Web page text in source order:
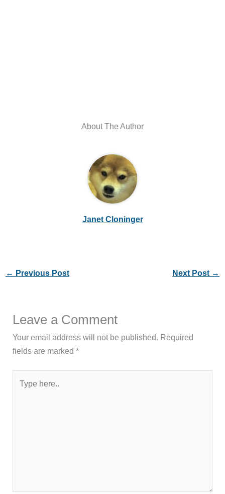
About The Author
Janet Cloninger
← Previous Post Next Post →
Leave a Comment
Your email address will not be published. Required
fields are marked*
here..